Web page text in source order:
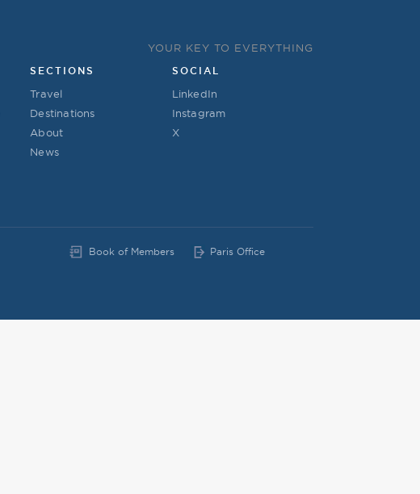
YOUR KEY TO EVERYTHING
SECTIONS
Travel
Destinations
About
News
SOCIAL
LinkedIn
Instagram
X
Book of Members Paris Office